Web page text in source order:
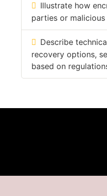
Illustrate how
parties or
Describe
recovery options,
based on